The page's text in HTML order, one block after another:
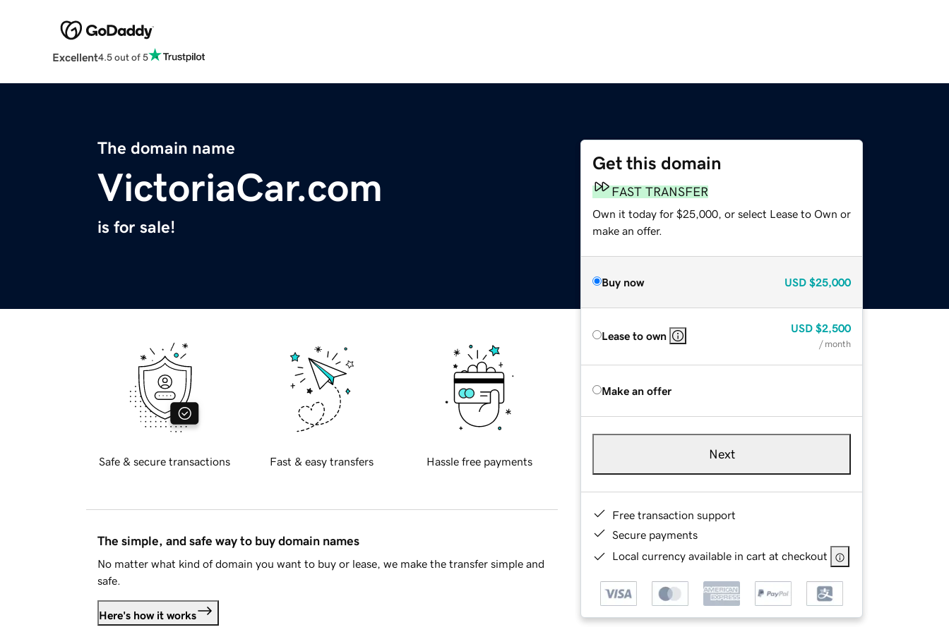
Excellent4.5 out of 5
The domain name
VictoriaCar.com
is for sale!
Get this domain
FAST TRANSFER
Own it today for $25,000, or select Lease to Own or
make an offer.
Buy now USD $25,000
Lease to own
USD $2,500
/ month
Make an offer
Next
Free transaction support
Secure payments
Local currency available in cart at checkout
Safe & secure transactions Fast & easy transfers Hassle free payments
The simple, and safe way to buy domain names
No matter what kind of domain you want to buy or lease, we make the transfer simple and
safe.
Here's how it works